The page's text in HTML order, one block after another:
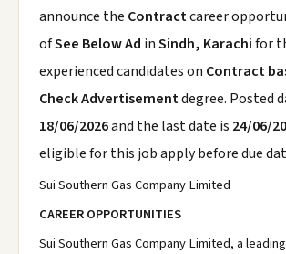
announce the Contractcareer
ofSee Below Ad inSindh, Karachifor
experienced candidates on Contract
Check Advertisementdegree. Posted
18/06/2026and the last date is 24/06/
eligible for this job apply before due
Sui Southern Gas Company Limited
CAREER OPPORTUNITIES
Sui Southern Gas Company Limited, a